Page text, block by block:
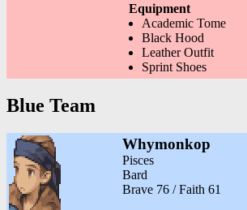
Equipment
Academic Tome
Black Hood
Leather Outfit
Sprint Shoes
Blue Team
Whymonkop
Pisces
Bard
Brave 76 / Faith 61